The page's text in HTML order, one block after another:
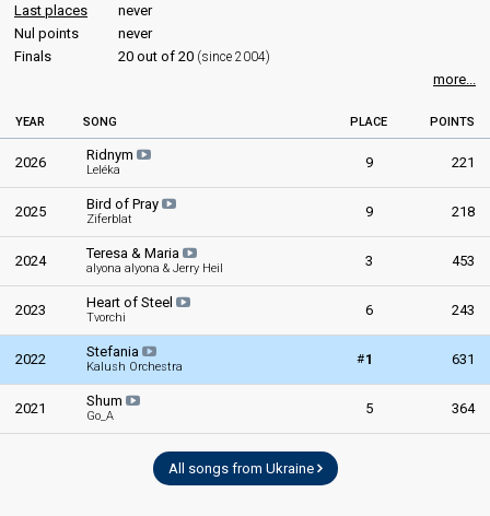
Last places
never
Nul points
never
Finals
20 out of 20 (since 2004)
more...
YEAR SONG PLACE POINTS
2026 Ridnym
Leléka 9 221
2025 Bird of Pray
Ziferblat 9 218
2024 Teresa & Maria
alyona alyona & Jerry Heil 3 453
2023 Heart of Steel
Tvorchi 6 243
2022 Stefania
Kalush Orchestra
#1 631
2021 Shum
Go_A 5 364
All songs from Ukraine